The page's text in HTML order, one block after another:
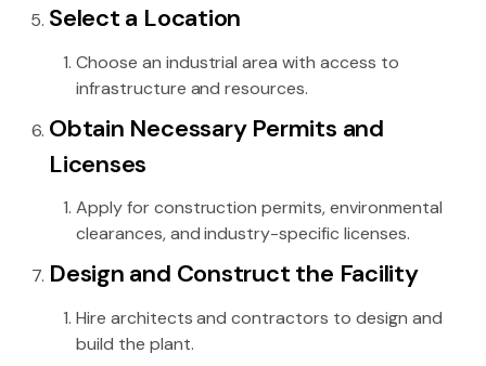
Select a Location
Choose an industrial area with access to
infrastructure and resources.
Obtain Necessary Permits and
Licenses
Apply for construction permits, environmental
clearances, and industry-specific licenses.
Design and Construct the Facility
Hire architects and contractors to design and
build the plant.